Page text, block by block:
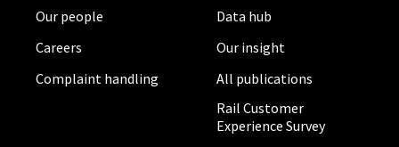
Our people
Careers
Complaint handling
Data hub
Our insight
All publications
Rail Customer
Experience Survey